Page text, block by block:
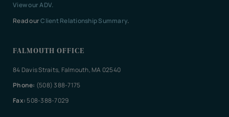
View our ADV.
Read ourClient Relationship Summary.
FALMOUTH OFFICE
84 Davis Straits, Falmouth, MA 02540
Phone: (508) 388-7175
Fax: 508-388-7029